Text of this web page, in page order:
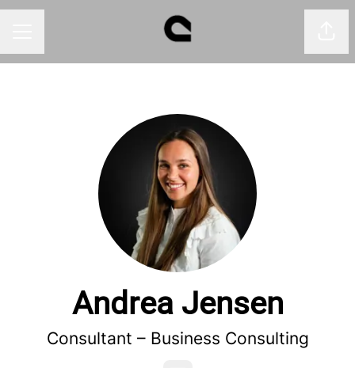
Andrea Jensen
Consultant – Business Consulting